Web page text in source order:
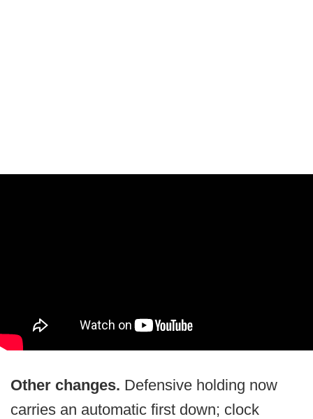
Other changes. Defensive holding now
carries an automatic first down; clock